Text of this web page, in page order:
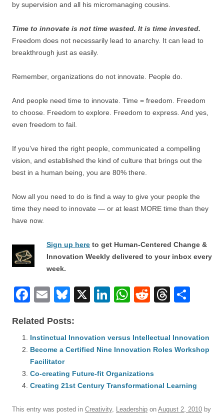
by supervision and all his micromanaging cousins.
Time to innovate is not time wasted. It is time invested.
Freedom does not necessarily lead to anarchy. It can lead to
breakthrough just as easily.
Remember, organizations do not innovate. People do.
And people need time to innovate. Time = freedom. Freedom
to choose. Freedom to explore. Freedom to express. And yes,
even freedom to fail.
If you’ve hired the right people, communicated a compelling
vision, and established the kind of culture that brings out the
best in a human being, you are 80% there.
Now all you need to do is find a way to give your people the
time they need to innovate — or at least MORE time than they
have now.
Sign up here to get Human-Centered Change &
Innovation Weekly delivered to your inbox every
week.
F
c
e
b
o
o
k
E
ail
Bl
e
sk
X
Li
e
n
W
s
p
p
R
di
T
a
e
Related Posts:
Instinctual Innovation versus Intellectual Innovation
Become a Certified Nine Innovation Roles Workshop
Facilitator
Co-creating Future-fit Organizations
Creating 21st Century Transformational Learning
This entry was posted in Creativity, Leadership on August 2, 2010 by